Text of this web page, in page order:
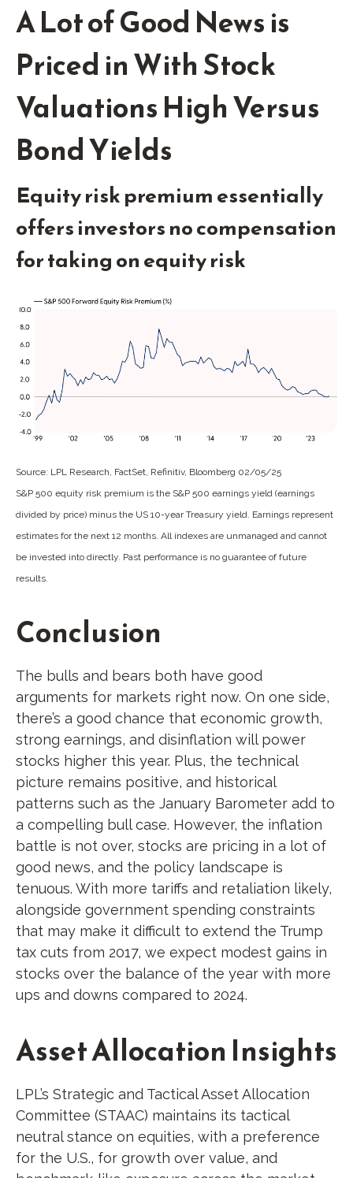
A Lot of Good News is
Priced in With Stock
Valuations High Versus
Bond Yields
Equity risk premium essentially
offers investors no compensation
for taking on equity risk
Source: LPL Research, FactSet, Refinitiv, Bloomberg 02/05/25
S&P 500 equity risk premium is the S&P 500 earnings yield (earnings
divided by price) minus the US 10-year Treasury yield. Earnings represent
estimates for the next 12 months. All indexes are unmanaged and cannot
be invested into directly. Past performance is no guarantee of future
results.
Conclusion
The bulls and bears both have good
arguments for markets right now. On one side,
there’s a good chance that economic growth,
strong earnings, and disinflation will power
stocks higher this year. Plus, the technical
picture remains positive, and historical
patterns such as the January Barometer add to
a compelling bull case. However, the inflation
battle is not over, stocks are pricing in a lot of
good news, and the policy landscape is
tenuous. With more tariffs and retaliation likely,
alongside government spending constraints
that may make it difficult to extend the Trump
tax cuts from 2017, we expect modest gains in
stocks over the balance of the year with more
ups and downs compared to 2024.
Asset Allocation Insights
LPL’s Strategic and Tactical Asset Allocation
Committee (STAAC) maintains its tactical
neutral stance on equities, with a preference
for the U.S., for growth over value, and